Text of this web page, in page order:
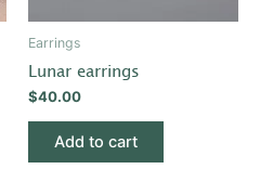
Earrings
Lunar earrings
$40.00
Add to cart